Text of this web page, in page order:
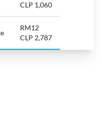
CLP 1,060
RM12
CLP 2,787